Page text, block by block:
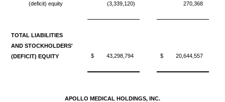
(deficit) equity
(3,339,120) 270,368
TOTAL LIABILITIES
AND STOCKHOLDERS'
(DEFICIT) EQUITY
$ 43,298,794 $ 20,644,557
APOLLO MEDICAL HOLDINGS, INC.